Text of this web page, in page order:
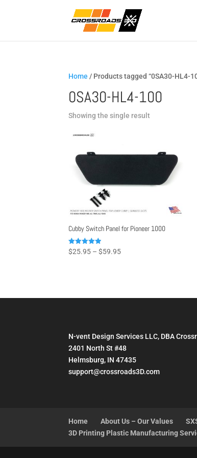
Home / Products tagged “0SA30-HL4-
0SA30-HL4-100
Showing the single result
Cubby Switch Panel for Pioneer 1000
Rated
4.93
$25.95 – $59.95Price
$59.95
N-vent Design Services LLC, DBA
2401 North St #48
Helmsburg, IN 47435
support@crossroads3D.com
Home About Us – Our Values
3D Printing Plastic Manufacturing